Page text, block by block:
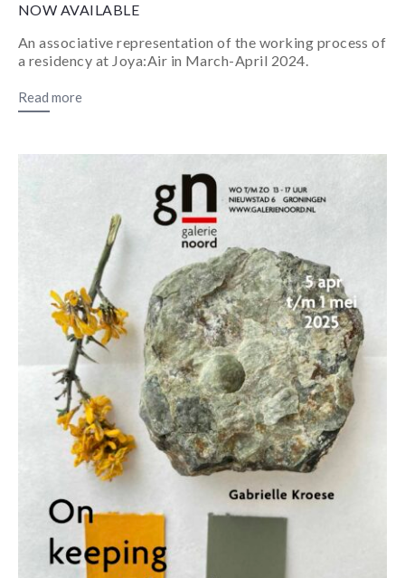
NOW AVAILABLE
An associative representation of the working process of
a residency at Joya:Air in March-April 2024.
Read more